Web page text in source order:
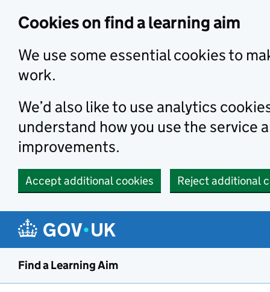
Cookies on find a learning aim
We use some essential cookies to
work.
We’d also like to use analytics
understand how you use the service
improvements.
Accept additional cookies Reject additional
Find a Learning Aim